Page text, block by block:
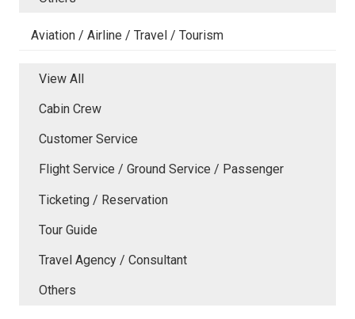
Aviation / Airline / Travel / Tourism
View All
Cabin Crew
Customer Service
Flight Service / Ground Service / Passenger
Ticketing / Reservation
Tour Guide
Travel Agency / Consultant
Others